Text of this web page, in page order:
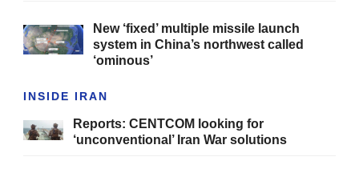
New ‘fixed’ multiple missile launch
system in China’s northwest called
‘ominous’
INSIDE IRAN
Reports: CENTCOM looking for
‘unconventional’ Iran War solutions